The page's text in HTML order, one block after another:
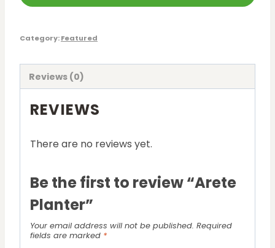
Category:Featured
Reviews (0)
REVIEWS
There are no reviews yet.
Be the first to review “Arete
Planter”
Your email address will not be published. Required
fields are marked *